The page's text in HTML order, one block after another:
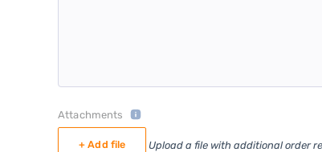
Attachments
+ Add file Upload a file with additional order